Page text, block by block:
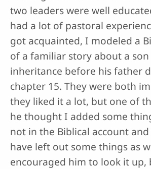
two leaders were well
had a lot of pastoral
got acquainted, I modeled a
of a familiar story about a
inheritance before his father
chapter 15. They were both
they liked it a lot, but one of
he thought I added some
not in the Biblical account
have left out some things as
encouraged him to look it up,